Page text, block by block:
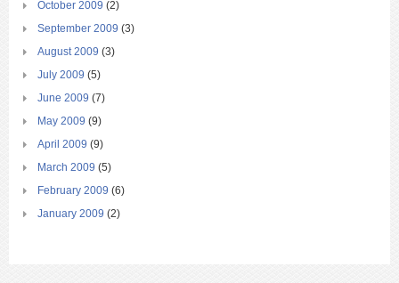
October 2009 (2)
September 2009 (3)
August 2009 (3)
July 2009 (5)
June 2009 (7)
May 2009 (9)
April 2009 (9)
March 2009 (5)
February 2009 (6)
January 2009 (2)